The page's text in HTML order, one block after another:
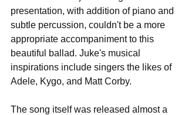
presentation, with addition of piano and
subtle percussion, couldn't be a more
appropriate accompaniment to this
beautiful ballad. Juke's musical
inspirations include singers the likes of
Adele, Kygo, and Matt Corby.
The song itself was released almost a